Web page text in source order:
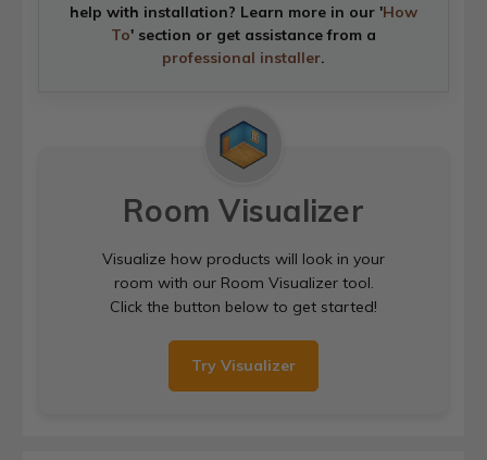
help with installation? Learn more in our 'How
To' section or get assistance from a
professional installer.
Room Visualizer
Visualize how products will look in your
room with our Room Visualizer tool.
Click the button below to get started!
Try Visualizer